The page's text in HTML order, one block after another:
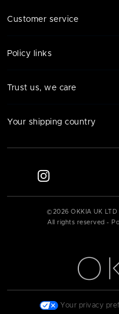
Customer service
Policy links
Trust us, we care
Your shipping country
© 2026 OKKIA UK
All rights reserved -
Your privacy